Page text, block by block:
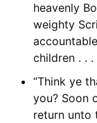
heavenly
weighty
children . . .
“Think ye
you? Soon
return unto